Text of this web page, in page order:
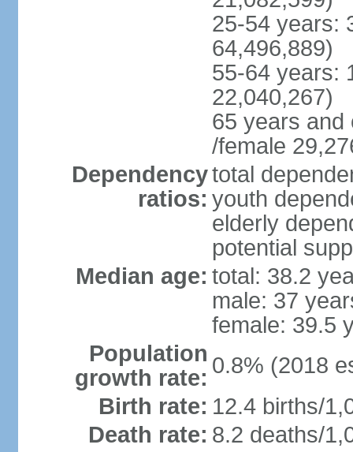
25-54 years:
64,496,889)
55-64 years:
22,040,267)
65 years and
/female
Dependency
ratios:
total
youth
elderly
potential
Median age: total: 38.2
male: 37
female: 39.5
Population
growth rate: 0.8% (2018
Birth rate: 12.4 births/
Death rate: 8.2 deaths/